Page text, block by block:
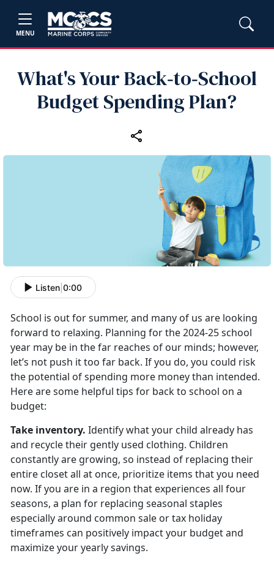
MENU
What's Your Back‑to‑School
Budget Spending Plan?
Listen 0:00
School is out for summer, and many of us are looking
forward to relaxing. Planning for the2024-25 school
year may be in the far reaches of our minds; however,
let’s not push it too far back. If you do, you could risk
the potential of spending more money than intended.
Here are some helpful tips for back to school on a
budget:
Take inventory. Identifywhat your child already has
and recycle their gently used clothing. Children
constantly are growing, so instead of replacing their
entire closet all at once, prioritize items that you need
now. If you are in a region that experiences all four
seasons, a plan for replacing seasonal staples
especially around common sale or tax holiday
timeframes can positively impact your budget and
maximize your yearly savings.